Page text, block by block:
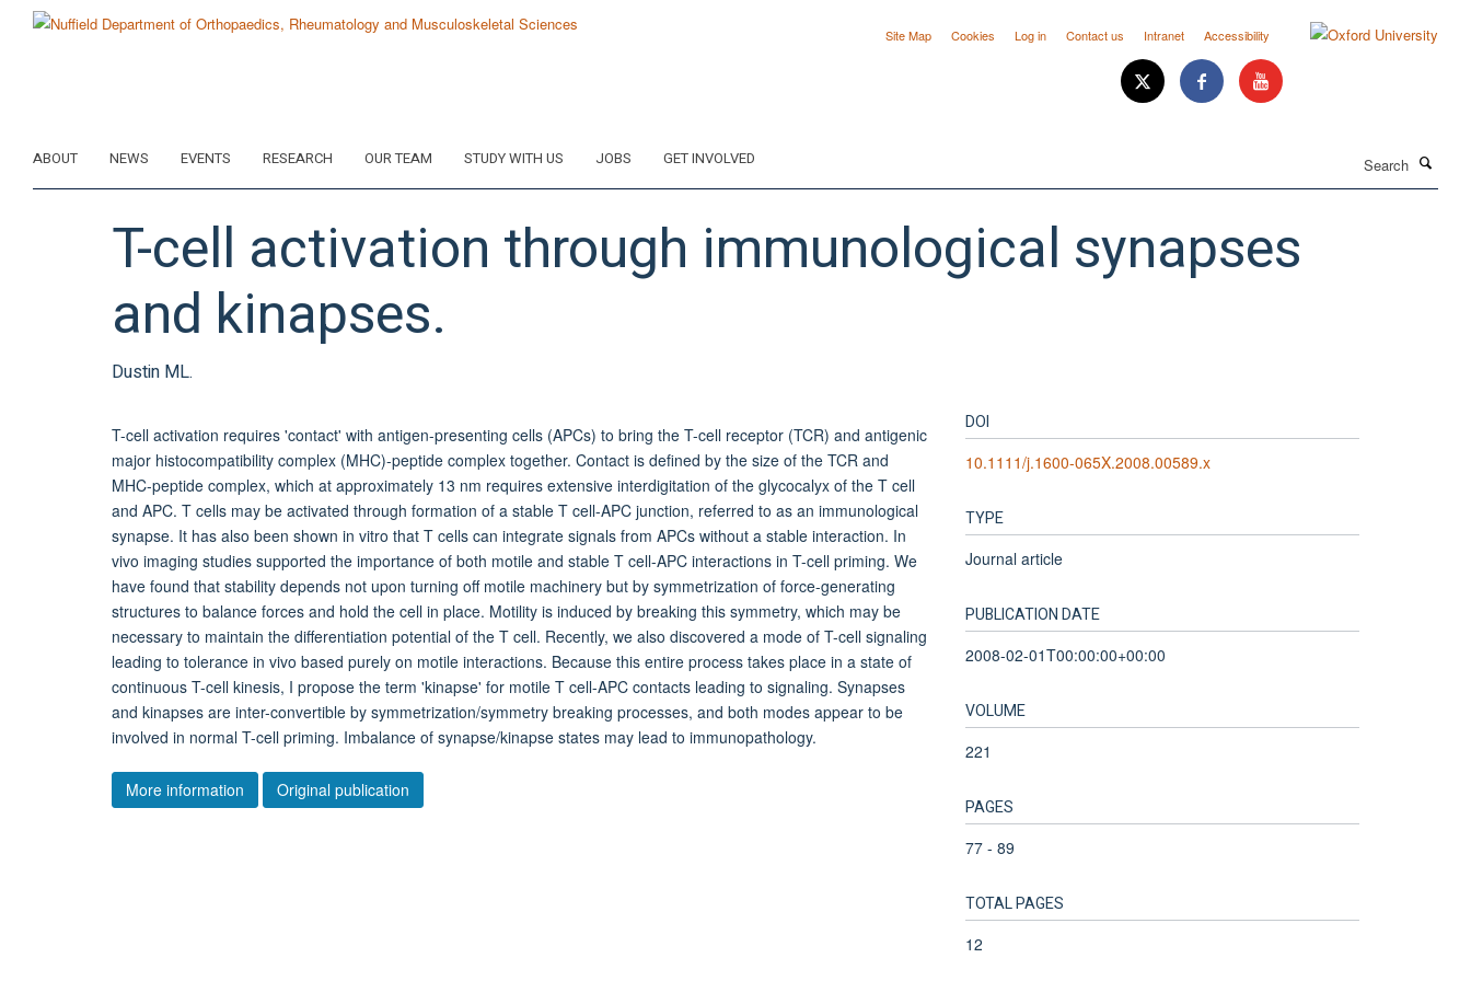
Site Map Cookies Log in Contact us Intranet Accessibility
ABOUT NEWS EVENTS RESEARCH OUR TEAM STUDY WITH US JOBS GET INVOLVED
T-cell activation through immunological synapses
and kinapses.
Dustin ML.
T-cell activation requires 'contact' with antigen-presenting cells (APCs) to bring the T-cell receptor (TCR) and antigenic
major histocompatibility complex (MHC)-peptide complex together. Contact is defined by the size of the TCR and
MHC-peptide complex, which at approximately 13 nm requires extensive interdigitation of the glycocalyx of the T cell
and APC. T cells may be activated through formation of a stable T cell-APC junction, referred to as an immunological
synapse. It has also been shown in vitro that T cells can integrate signals from APCs without a stable interaction. In
vivo imaging studies supported the importance of both motile and stable T cell-APC interactions in T-cell priming. We
have found that stability depends not upon turning off motile machinery but by symmetrization of force-generating
structures to balance forces and hold the cell in place. Motility is induced by breaking this symmetry, which may be
necessary to maintain the differentiation potential of the T cell. Recently, we also discovered a mode of T-cell signaling
leading to tolerance in vivo based purely on motile interactions. Because this entire process takes place in a state of
continuous T-cell kinesis, I propose the term 'kinapse' for motile T cell-APC contacts leading to signaling. Synapses
and kinapses are inter-convertible by symmetrization/symmetry breaking processes, and both modes appear to be
involved in normal T-cell priming. Imbalance of synapse/kinapse states may lead to immunopathology.
More information Original publication
DOI
10.1111/j.1600-065X.2008.00589.x
TYPE
Journal article
PUBLICATION DATE
2008-02-01T00:00:00+00:00
VOLUME
221
PAGES
77 - 89
TOTAL PAGES
12